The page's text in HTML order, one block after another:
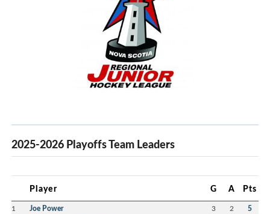
2025-2026 Playoffs Team Leaders
Player G A Pts
1 Joe Power 3 2 5